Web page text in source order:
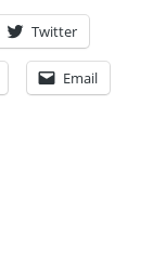
Twitter
Email